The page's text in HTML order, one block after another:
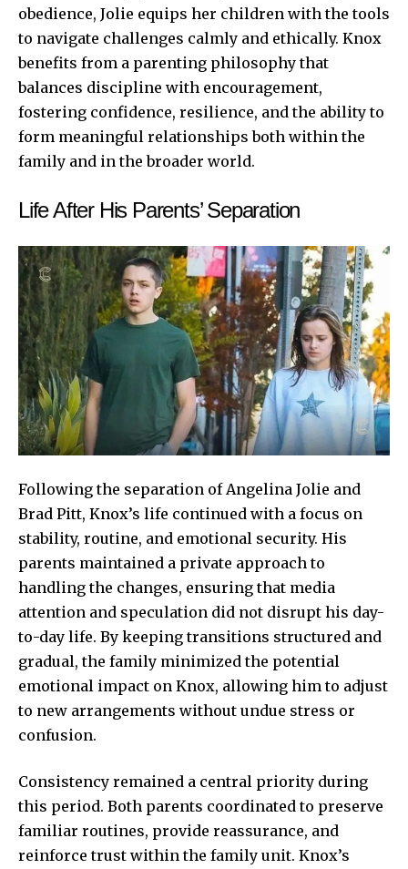
obedience, Jolie equips her children with the tools
to navigate challenges calmly and ethically. Knox
benefits from a parenting philosophy that
balances discipline with encouragement,
fostering confidence, resilience, and the ability to
form meaningful relationships both within the
family and in the broader world.
Life After His Parents’ Separation
Following the separation of Angelina Jolie and
Brad Pitt, Knox’s life continued with a focus on
stability, routine, and emotional security. His
parents maintained a private approach to
handling the changes, ensuring that media
attention and speculation did not disrupt his day-
to-day life. By keeping transitions structured and
gradual, the family minimized the potential
emotional impact on Knox, allowing him to adjust
to new arrangements without undue stress or
confusion.
Consistency remained a central priority during
this period. Both parents coordinated to preserve
familiar routines, provide reassurance, and
reinforce trust within the family unit. Knox’s